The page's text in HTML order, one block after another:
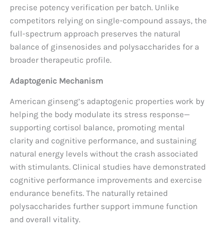
precise potency verification per batch. Unlike
competitors relying on single-compound assays, the
full-spectrum approach preserves the natural
balance of ginsenosides and polysaccharides for a
broader therapeutic profile.
Adaptogenic Mechanism
American ginseng’s adaptogenic properties work by
helping the body modulate its stress response—
supporting cortisol balance, promoting mental
clarity and cognitive performance, and sustaining
natural energy levels without the crash associated
with stimulants. Clinical studies have demonstrated
cognitive performance improvements and exercise
endurance benefits. The naturally retained
polysaccharides further support immune function
and overall vitality.